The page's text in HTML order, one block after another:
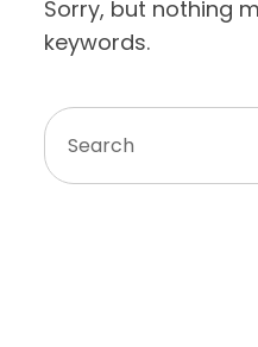
Sorry, but nothing
keywords.